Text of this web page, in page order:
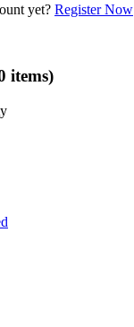
yet? Register Now
items)